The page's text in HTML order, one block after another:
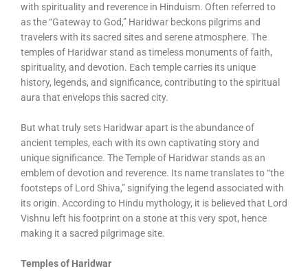
with spirituality and reverence in Hinduism. Often referred to
as the “Gateway to God,” Haridwar beckons pilgrims and
travelers with its sacred sites and serene atmosphere. The
temples of Haridwar stand as timeless monuments of faith,
spirituality, and devotion. Each temple carries its unique
history, legends, and significance, contributing to the spiritual
aura that envelops this sacred city.
But what truly sets Haridwar apart is the abundance of
ancient temples, each with its own captivating story and
unique significance. The Temple of Haridwar stands as an
emblem of devotion and reverence. Its name translates to “the
footsteps of Lord Shiva,” signifying the legend associated with
its origin. According to Hindu mythology, it is believed that Lord
Vishnu left his footprint on a stone at this very spot, hence
making it a sacred pilgrimage site.
Temples of Haridwar